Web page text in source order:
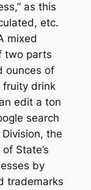
as this
etc.
mixed
two parts
ounces of
fruity drink
edit a ton
search
the
State’s
by
trademarks